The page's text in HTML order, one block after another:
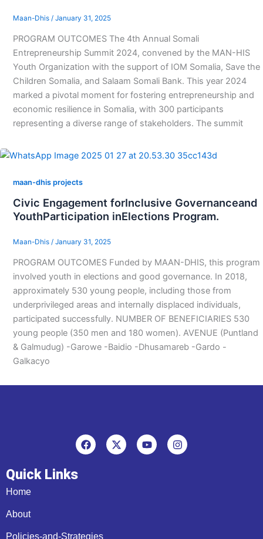
Maan-Dhis / January 31, 2025
PROGRAM OUTCOMES The 4th Annual Somali
Entrepreneurship Summit 2024, convened by the MAN-HIS
Youth Organization with the support of IOM Somalia, Save the
Children Somalia, and Salaam Somali Bank. This year 2024
marked a pivotal moment for fostering entrepreneurship and
economic resilience in Somalia, with 300 participants
representing a diverse range of stakeholders. The summit
maan-dhis projects
Civic Engagement forInclusive Governanceand
YouthParticipation inElections Program.
Maan-Dhis / January 31, 2025
PROGRAM OUTCOMES Funded by MAAN-DHIS, this program
involved youth in elections and good governance. In 2018,
approximately 530 young people, including those from
underprivileged areas and internally displaced individuals,
participated successfully. NUMBER OF BENEFICIARIES 530
young people (350 men and 180 women). AVENUE (Puntland
& Galmudug) -Garowe -Baidio -Dhusamareb -Gardo -
Galkacyo
F
a
X
-
Y
o
I
n
Quick Links
Home
About
Policies-and-Strategies